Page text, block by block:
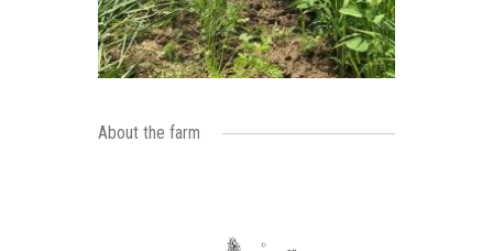
About the farm